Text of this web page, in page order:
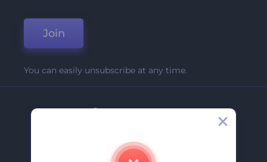
Join
You can easily unsubscribe at any time.
Company
Contact Us